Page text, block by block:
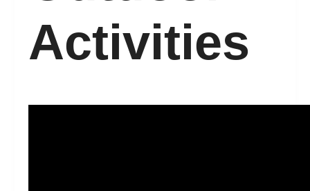
Activities